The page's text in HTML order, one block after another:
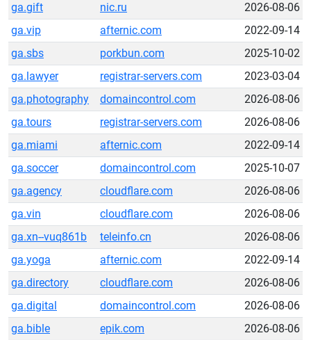
ga.gift
nic.ru
2026-08-06
ga.vip
afternic.com
2022-09-14
ga.sbs
porkbun.com
2025-10-02
ga.lawyer
registrar-servers.com
2023-03-04
ga.photography
domaincontrol.com
2026-08-06
ga.tours
registrar-servers.com
2026-08-06
ga.miami
afternic.com
2022-09-14
ga.soccer
domaincontrol.com
2025-10-07
ga.agency
cloudflare.com
2026-08-06
ga.vin
cloudflare.com
2026-08-06
ga.xn--vuq861b
teleinfo.cn
2026-08-06
ga.yoga
afternic.com
2022-09-14
ga.directory
cloudflare.com
2026-08-06
ga.digital
domaincontrol.com
2026-08-06
ga.bible
epik.com
2026-08-06